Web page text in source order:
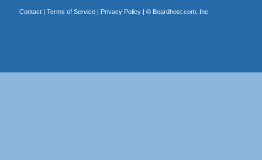
Contact| Terms of Service| Privacy Policy| © Boardhost.com, Inc.